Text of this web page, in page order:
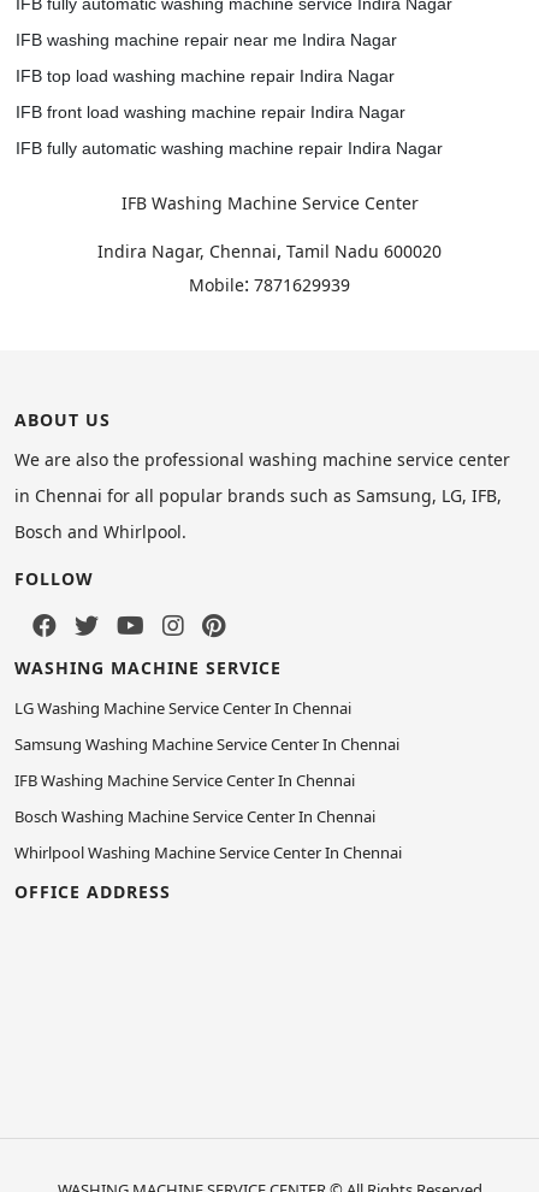
IFB washing machine repair near me Indira Nagar
IFB top load washing machine repair Indira Nagar
IFB front load washing machine repair Indira Nagar
IFB fully automatic washing machine repair Indira Nagar
IFB Washing Machine Service Center
Indira Nagar, Chennai, Tamil Nadu 600020
Mobile: 7871629939
ABOUT US
We are also the professional washing machine service center
in Chennai for all popular brands such as Samsung, LG, IFB,
Bosch and Whirlpool.
FOLLOW
WASHING MACHINE SERVICE
LG Washing Machine Service Center In Chennai
Samsung Washing Machine Service Center In Chennai
IFB Washing Machine Service Center In Chennai
Bosch Washing Machine Service Center In Chennai
Whirlpool Washing Machine Service Center In Chennai
OFFICE ADDRESS